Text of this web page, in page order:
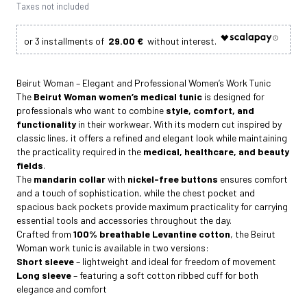
Taxes not included
29.00 €
Beirut Woman – Elegant and Professional Women’s Work Tunic
The Beirut Woman women’s medical tunic is designed for
professionals who want to combine style, comfort, and
functionality in their workwear. With its modern cut inspired by
classic lines, it offers a refined and elegant look while maintaining
the practicality required in the medical, healthcare, and beauty
fields.
The mandarin collarwith nickel-free buttons ensures comfort
and a touch of sophistication, while the chest pocket and
spacious back pockets provide maximum practicality for carrying
essential tools and accessories throughout the day.
Crafted from 100% breathable Levantine cotton, the Beirut
Woman work tunic is available in two versions:
Short sleeve– lightweight and ideal for freedom of movement
Long sleeve– featuring a soft cotton ribbed cuff for both
elegance and comfort